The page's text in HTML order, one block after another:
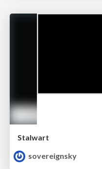
Stalwart
sovereignsky